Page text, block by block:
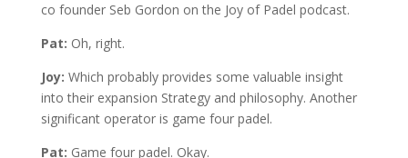
co founder Seb Gordon on the Joy of Padel podcast.
Pat: Oh, right.
Joy: Which probably provides some valuable insight
into their expansion Strategy and philosophy. Another
significant operator is game four padel.
Pat: Game four padel. Okay.